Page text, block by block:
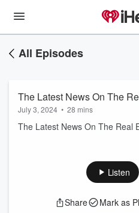
All Episodes
The Latest News On The
July 3, 2024 • 28 mins
The Latest News On The Real
Listen
Share Mark as